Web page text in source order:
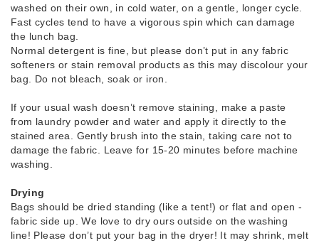
washed on their own, in cold water, on a gentle, longer cycle.
Fast cycles tend to have a vigorous spin which can damage
the lunch bag.
Normal detergent is fine, but please don’t put in any fabric
softeners or stain removal products as this may discolour your
bag. Do not bleach, soak or iron.
If your usual wash doesn’t remove staining, make a paste
from laundry powder and water and apply it directly to the
stained area. Gently brush into the stain, taking care not to
damage the fabric. Leave for 15-20 minutes before machine
washing.
Drying
Bags should be dried standing (like a tent!) or flat and open -
fabric side up. We love to dry ours outside on the washing
line! Please don’t put your bag in the dryer! It may shrink, melt